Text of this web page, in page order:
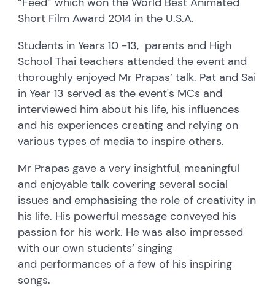
Short Film Award 2014 in the U.S.A.
Students in Years 10 -13, parents and High
School Thai teachers attended the event and
thoroughly enjoyed Mr Prapas’ talk. Pat and Sai
in Year 13 served as the event's MCs and
interviewed him about his life, his influences
and his experiences creating and relying on
various types of media to inspire others.
Mr Prapas gave a very insightful, meaningful
and enjoyable talk covering several social
issues and emphasising the role of creativity in
his life. His powerful message conveyed his
passion for his work. He was also impressed
with our own students’ singing
and performances of a few of his inspiring
songs.